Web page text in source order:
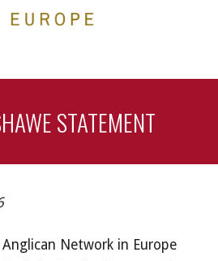
STATEMENT
Network in Europe